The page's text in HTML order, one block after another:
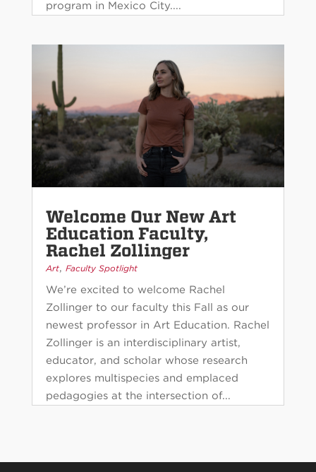
program in Mexico City....
Welcome Our New Art
Education Faculty,
Rachel Zollinger
Art, Faculty Spotlight
We’re excited to welcome Rachel
Zollinger to our faculty this Fall as our
newest professor in Art Education. Rachel
Zollinger is an interdisciplinary artist,
educator, and scholar whose research
explores multispecies and emplaced
pedagogies at the intersection of...